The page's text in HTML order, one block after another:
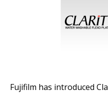
Fujifilm has introduced